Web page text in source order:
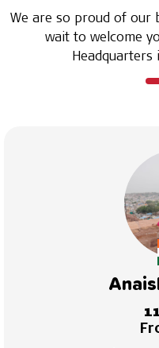
We are so proud of our
wait to welcome
Headquarters